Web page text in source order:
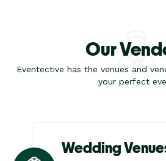
Our
Eventective has the venues and
your perfect
Wedding